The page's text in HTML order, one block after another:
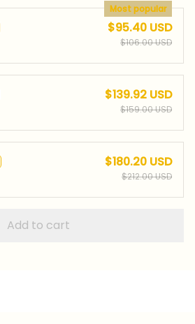
Most popular
$95.40 USD
$106.00 USD
$139.92 USD
$159.00 USD
$180.20 USD
$212.00 USD
Add to cart